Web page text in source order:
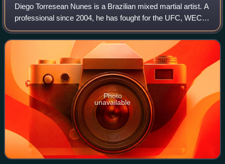
Diego Torresean Nunes is a Brazilian mixed martial artist. A
professional since 2004, he has fought for the UFC, WEC,
Bellator MMA, RXF, Fight Nights Global, and the Rizin
Fighting Federation.
Photo
unavailable